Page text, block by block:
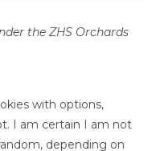
the ZHS Orchards
with options,
I am certain I am not
depending on